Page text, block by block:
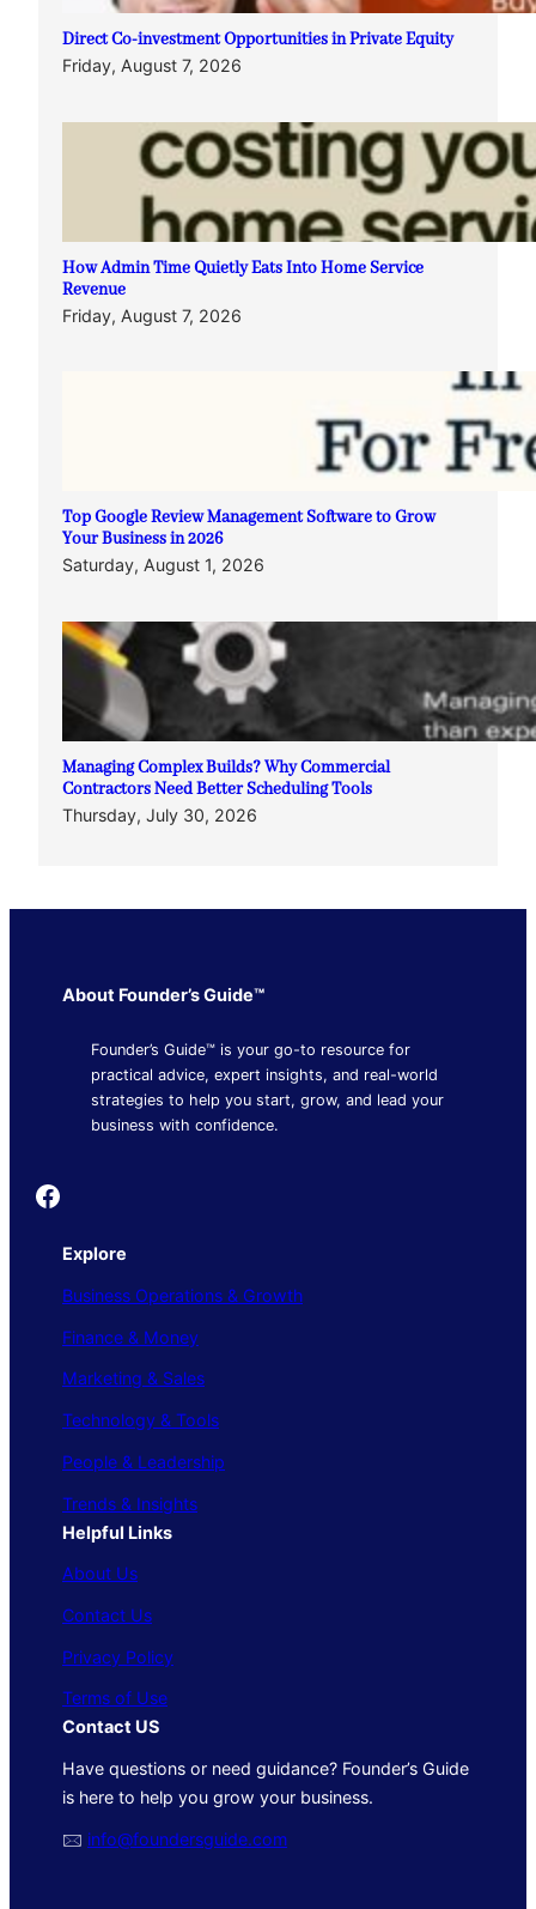
Direct Co-investment Opportunities in Private Equity
Friday, August 7, 2026
How Admin Time Quietly Eats Into Home Service
Revenue
Friday, August 7, 2026
Top Google Review Management Software to Grow
Your Business in 2026
Saturday, August 1, 2026
Managing Complex Builds? Why Commercial
Contractors Need Better Scheduling Tools
Thursday, July 30, 2026
About Founder’s Guide™
Founder’s Guide™ is your go-to resource for
practical advice, expert insights, and real-world
strategies to help you start, grow, and lead your
business with confidence.
Founder's Guide
Explore
Business Operations & Growth
Finance & Money
Marketing & Sales
Technology & Tools
People & Leadership
Trends & Insights
Helpful Links
About Us
Contact Us
Privacy Policy
Terms of Use
Contact US
Have questions or need guidance? Founder’s Guide
is here to help you grow your business.
🖂 info@foundersguide.com